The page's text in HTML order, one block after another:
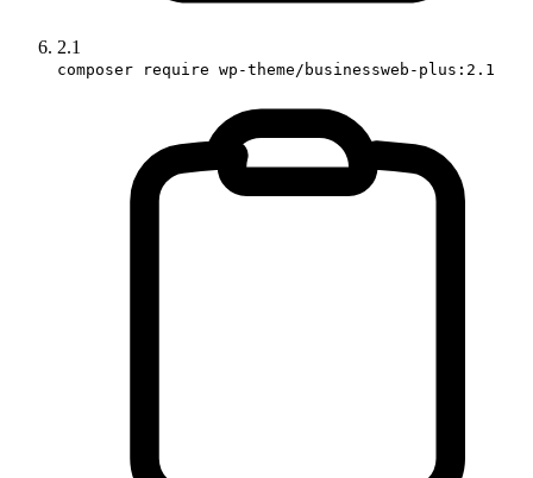
2.1
composer require wp-theme/businessweb-plus:2.1